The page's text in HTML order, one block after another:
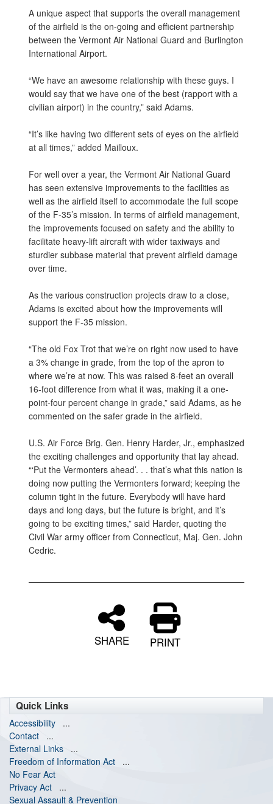
A unique aspect that supports the overall management
of the airfield is the on-going and efficient partnership
between the Vermont Air National Guard and Burlington
International Airport.
“We have an awesome relationship with these guys. I
would say that we have one of the best (rapport with a
civilian airport) in the country,” said Adams.
“It’s like having two different sets of eyes on the airfield
at all times,” added Mailloux.
For well over a year, the Vermont Air National Guard
has seen extensive improvements to the facilities as
well as the airfield itself to accommodate the full scope
of the F-35’s mission. In terms of airfield management,
the improvements focused on safety and the ability to
facilitate heavy-lift aircraft with wider taxiways and
sturdier subbase material that prevent airfield damage
over time.
As the various construction projects draw to a close,
Adams is excited about how the improvements will
support the F-35 mission.
“The old Fox Trot that we’re on right now used to have
a 3% change in grade, from the top of the apron to
where we’re at now. This was raised 8-feet an overall
16-foot difference from what it was, making it a one-
point-four percent change in grade,” said Adams, as he
commented on the safer grade in the airfield.
U.S. Air Force Brig. Gen. Henry Harder, Jr., emphasized
the exciting challenges and opportunity that lay ahead.
“‘Put the Vermonters ahead’. . . that’s what this nation is
doing now putting the Vermonters forward; keeping the
column tight in the future. Everybody will have hard
days and long days, but the future is bright, and it’s
going to be exciting times,” said Harder, quoting the
Civil War army officer from Connecticut, Maj. Gen. John
Cedric.
SHARE PRINT
Quick Links
Accessibility
...
Contact
...
External Links
...
Freedom of Information Act
...
No Fear Act
Privacy Act
...
Sexual Assault & Prevention